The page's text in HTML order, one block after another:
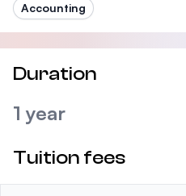
Accounting
Duration
1 year
Tuition fees